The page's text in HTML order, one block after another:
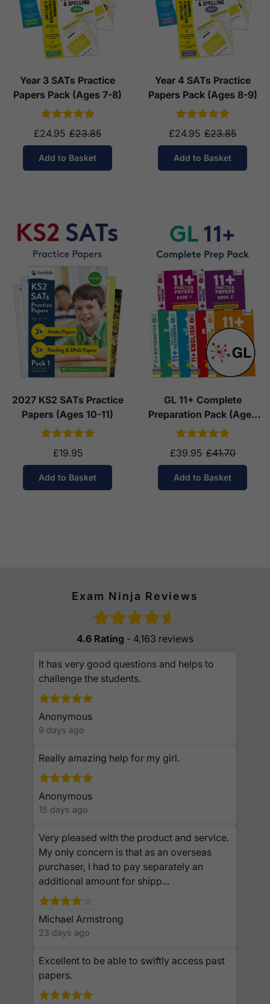
Year 3 SATs Practice
Papers Pack (Ages 7-8)
£24.95 £23.85
Add to Basket
Year 4 SATs Practice
Papers Pack (Ages 8-9)
£24.95 £23.85
Add to Basket
2027 KS2 SATs Practice
Papers (Ages 10-11)
£19.95
Add to Basket
GL 11+ Complete
Preparation Pack (Ages
10-11)
£39.95 £41.70
Add to Basket
Exam Ninja Reviews
4.6 Rating - 4,163 reviews
It has very good questions and helps to
challenge the students.
Anonymous
9 days ago
Really amazing help for my girl.
Anonymous
15 days ago
Very pleased with the product and service.
My only concern is that as an overseas
purchaser, I had to pay separately an
additional amount for shipp...
Michael Armstrong
23 days ago
Excellent to be able to swiftly access past
papers.